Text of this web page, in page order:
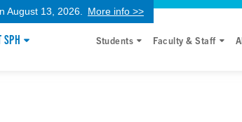
August 13, 2026. More info >>
SPH Students Faculty & Staff